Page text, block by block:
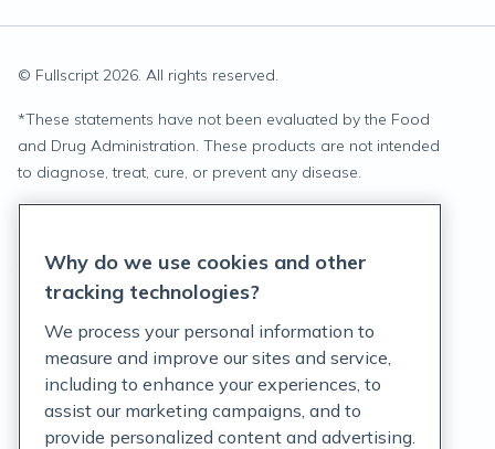
© Fullscript 2026. All rights reserved.
*These statements have not been evaluated by the Food
and Drug Administration. These products are not intended
to diagnose, treat, cure, or prevent any disease.
Terms of Service
Customer Support Policy
Acceptable Use Policy
Why do we use cookies and other
tracking technologies?
We process your personal information to
measure and improve our sites and service,
including to enhance your experiences, to
assist our marketing campaigns, and to
provide personalized content and advertising.